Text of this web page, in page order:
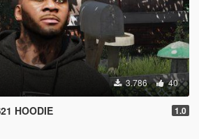
3.786 40
HOODIE 1.0